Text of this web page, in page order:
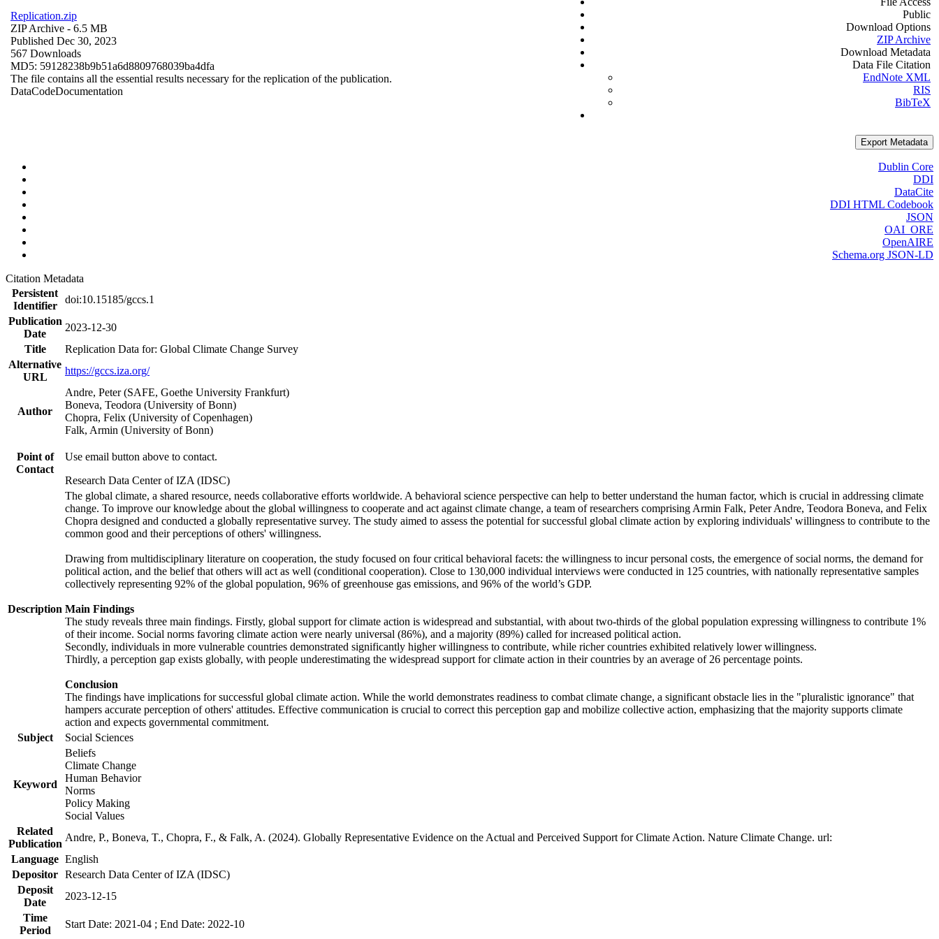
Replication.zip
ZIP Archive - 6.5 MB
Published Dec 30, 2023
567 Downloads
MD5: 59128238b9b51a6d8809768039ba4dfa
The file contains all the essential results necessary for the replication of the publication.
DataCodeDocumentation
Public
Download Options
ZIP Archive
Download Metadata
Data File Citation
EndNote XML
RIS
BibTeX
Export Metadata
Dublin Core
DDI
DataCite
DDI HTML Codebook
JSON
OAI_ORE
OpenAIRE
Schema.org JSON-LD
Citation Metadata
Persistent
Identifier
doi:10.15185/gccs.1
Publication
Date
2023-12-30
Title
Replication Data for: Global Climate Change Survey
Alternative
URL
https://gccs.iza.org/
Author
Andre, Peter (SAFE, Goethe University Frankfurt)
Boneva, Teodora (University of Bonn)
Chopra, Felix (University of Copenhagen)
Falk, Armin (University of Bonn)
Point of
Contact
Use email button above to contact.
Research Data Center of IZA (IDSC)
Description
The global climate, a shared resource, needs collaborative efforts worldwide. A behavioral science perspective can help to better understand the human factor, which is crucial in addressing climate
change. To improve our knowledge about the global willingness to cooperate and act against climate change, a team of researchers comprising Armin Falk, Peter Andre, Teodora Boneva, and Felix
Chopra designed and conducted a globally representative survey. The study aimed to assess the potential for successful global climate action by exploring individuals' willingness to contribute to the
common good and their perceptions of others' willingness.
Drawing from multidisciplinary literature on cooperation, the study focused on four critical behavioral facets: the willingness to incur personal costs, the emergence of social norms, the demand for
political action, and the belief that others will act as well (conditional cooperation). Close to 130,000 individual interviews were conducted in 125 countries, with nationally representative samples
collectively representing 92% of the global population, 96% of greenhouse gas emissions, and 96% of the world’s GDP.
Main Findings
The study reveals three main findings. Firstly, global support for climate action is widespread and substantial, with about two-thirds of the global population expressing willingness to contribute 1%
of their income. Social norms favoring climate action were nearly universal (86%), and a majority (89%) called for increased political action.
Secondly, individuals in more vulnerable countries demonstrated significantly higher willingness to contribute, while richer countries exhibited relatively lower willingness.
Thirdly, a perception gap exists globally, with people underestimating the widespread support for climate action in their countries by an average of 26 percentage points.
Conclusion
The findings have implications for successful global climate action. While the world demonstrates readiness to combat climate change, a significant obstacle lies in the "pluralistic ignorance" that
hampers accurate perception of others' attitudes. Effective communication is crucial to correct this perception gap and mobilize collective action, emphasizing that the majority supports climate
action and expects governmental commitment.
Subject
Social Sciences
Keyword
Beliefs
Climate Change
Human Behavior
Norms
Policy Making
Social Values
Related
Publication
Andre, P., Boneva, T., Chopra, F., & Falk, A. (2024). Globally Representative Evidence on the Actual and Perceived Support for Climate Action. Nature Climate Change. url:
Language English
Depositor Research Data Center of IZA (IDSC)
Deposit
Date
2023-12-15
Time
Period
Start Date: 2021-04 ; End Date: 2022-10